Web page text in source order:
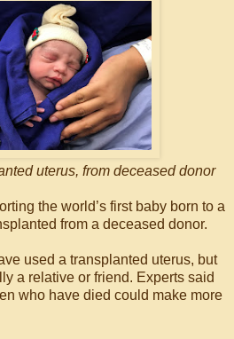
uterus, from deceased donor
the world’s first baby born to a
from a deceased donor.
used a transplanted uterus, but
a relative or friend. Experts said
who have died could make more